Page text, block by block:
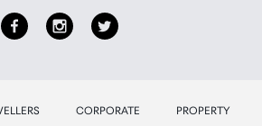
CORPORATE PROPERTY